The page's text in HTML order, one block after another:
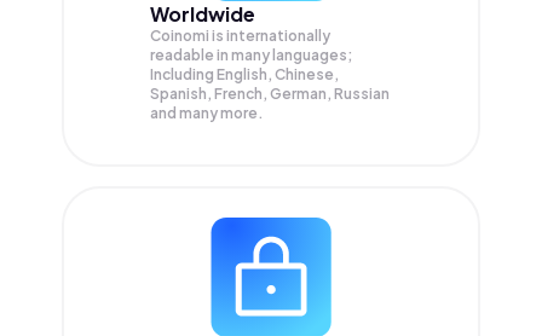
Worldwide
Coinomi is internationally
readable in many languages;
Including English, Chinese,
Spanish, French, German, Russian
and many more.